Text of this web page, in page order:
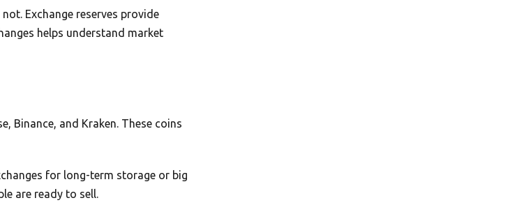
Exchange reserves provide
helps understand market
Binance, and Kraken. These coins
for long-term storage or big
are ready to sell.